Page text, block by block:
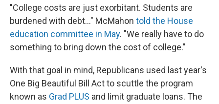
"College costs are just exorbitant. Students are
burdened with debt…" McMahon told the House
education committee in May. "We really have to do
something to bring down the cost of college."
With that goal in mind, Republicans used last year's
One Big Beautiful Bill Act to scuttle the program
known as Grad PLUS and limit graduate loans. The